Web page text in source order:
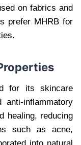
on fabrics and
prefer MHRB for
for its skincare
inflammatory
healing, reducing
such as acne,